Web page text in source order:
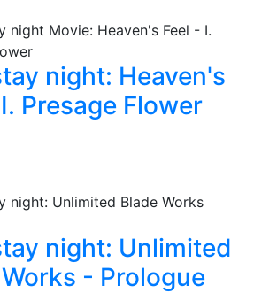
night: Heaven's
Presage Flower
night: Unlimited
- Prologue